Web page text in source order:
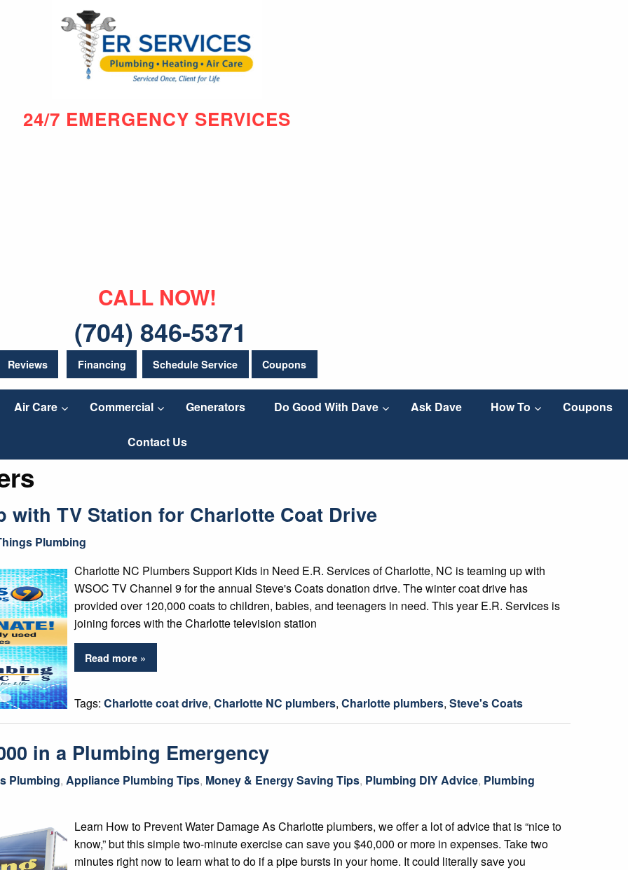
24/7 EMERGENCY SERVICES
CALL NOW!
(704) 846-5371
Reviews Financing Schedule Service Coupons
Air Care Commercial Generators Do Good With Dave Ask Dave How To Coupons
Contact Us
with TV Station for Charlotte Coat Drive
Plumbing
Charlotte NC Plumbers Support Kids in Need E.R. Services of Charlotte, NC is teaming up with
WSOC TV Channel 9 for the annual Steve's Coats donation drive. The winter coat drive has
provided over 120,000 coats to children, babies, and teenagers in need. This year E.R. Services is
joining forces with the Charlotte television station
Read more »
Tags: Charlotte coat drive, Charlotte NC plumbers, Charlotte plumbers, Steve's Coats
in a Plumbing Emergency
Plumbing, Appliance Plumbing Tips, Money & Energy Saving Tips, Plumbing DIY Advice, Plumbing
Learn How to Prevent Water Damage As Charlotte plumbers, we offer a lot of advice that is “nice to
know,” but this simple two-minute exercise can save you $40,000 or more in expenses. Take two
minutes right now to learn what to do if a pipe bursts in your home. It could literally save you